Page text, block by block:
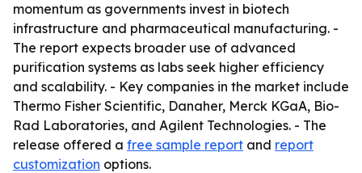
momentum as governments invest in biotech
infrastructure and pharmaceutical manufacturing. -
The report expects broader use of advanced
purification systems as labs seek higher efficiency
and scalability. - Key companies in the market include
Thermo Fisher Scientific, Danaher, Merck KGaA, Bio-
Rad Laboratories, and Agilent Technologies. - The
release offered a free sample report and report
customization options.